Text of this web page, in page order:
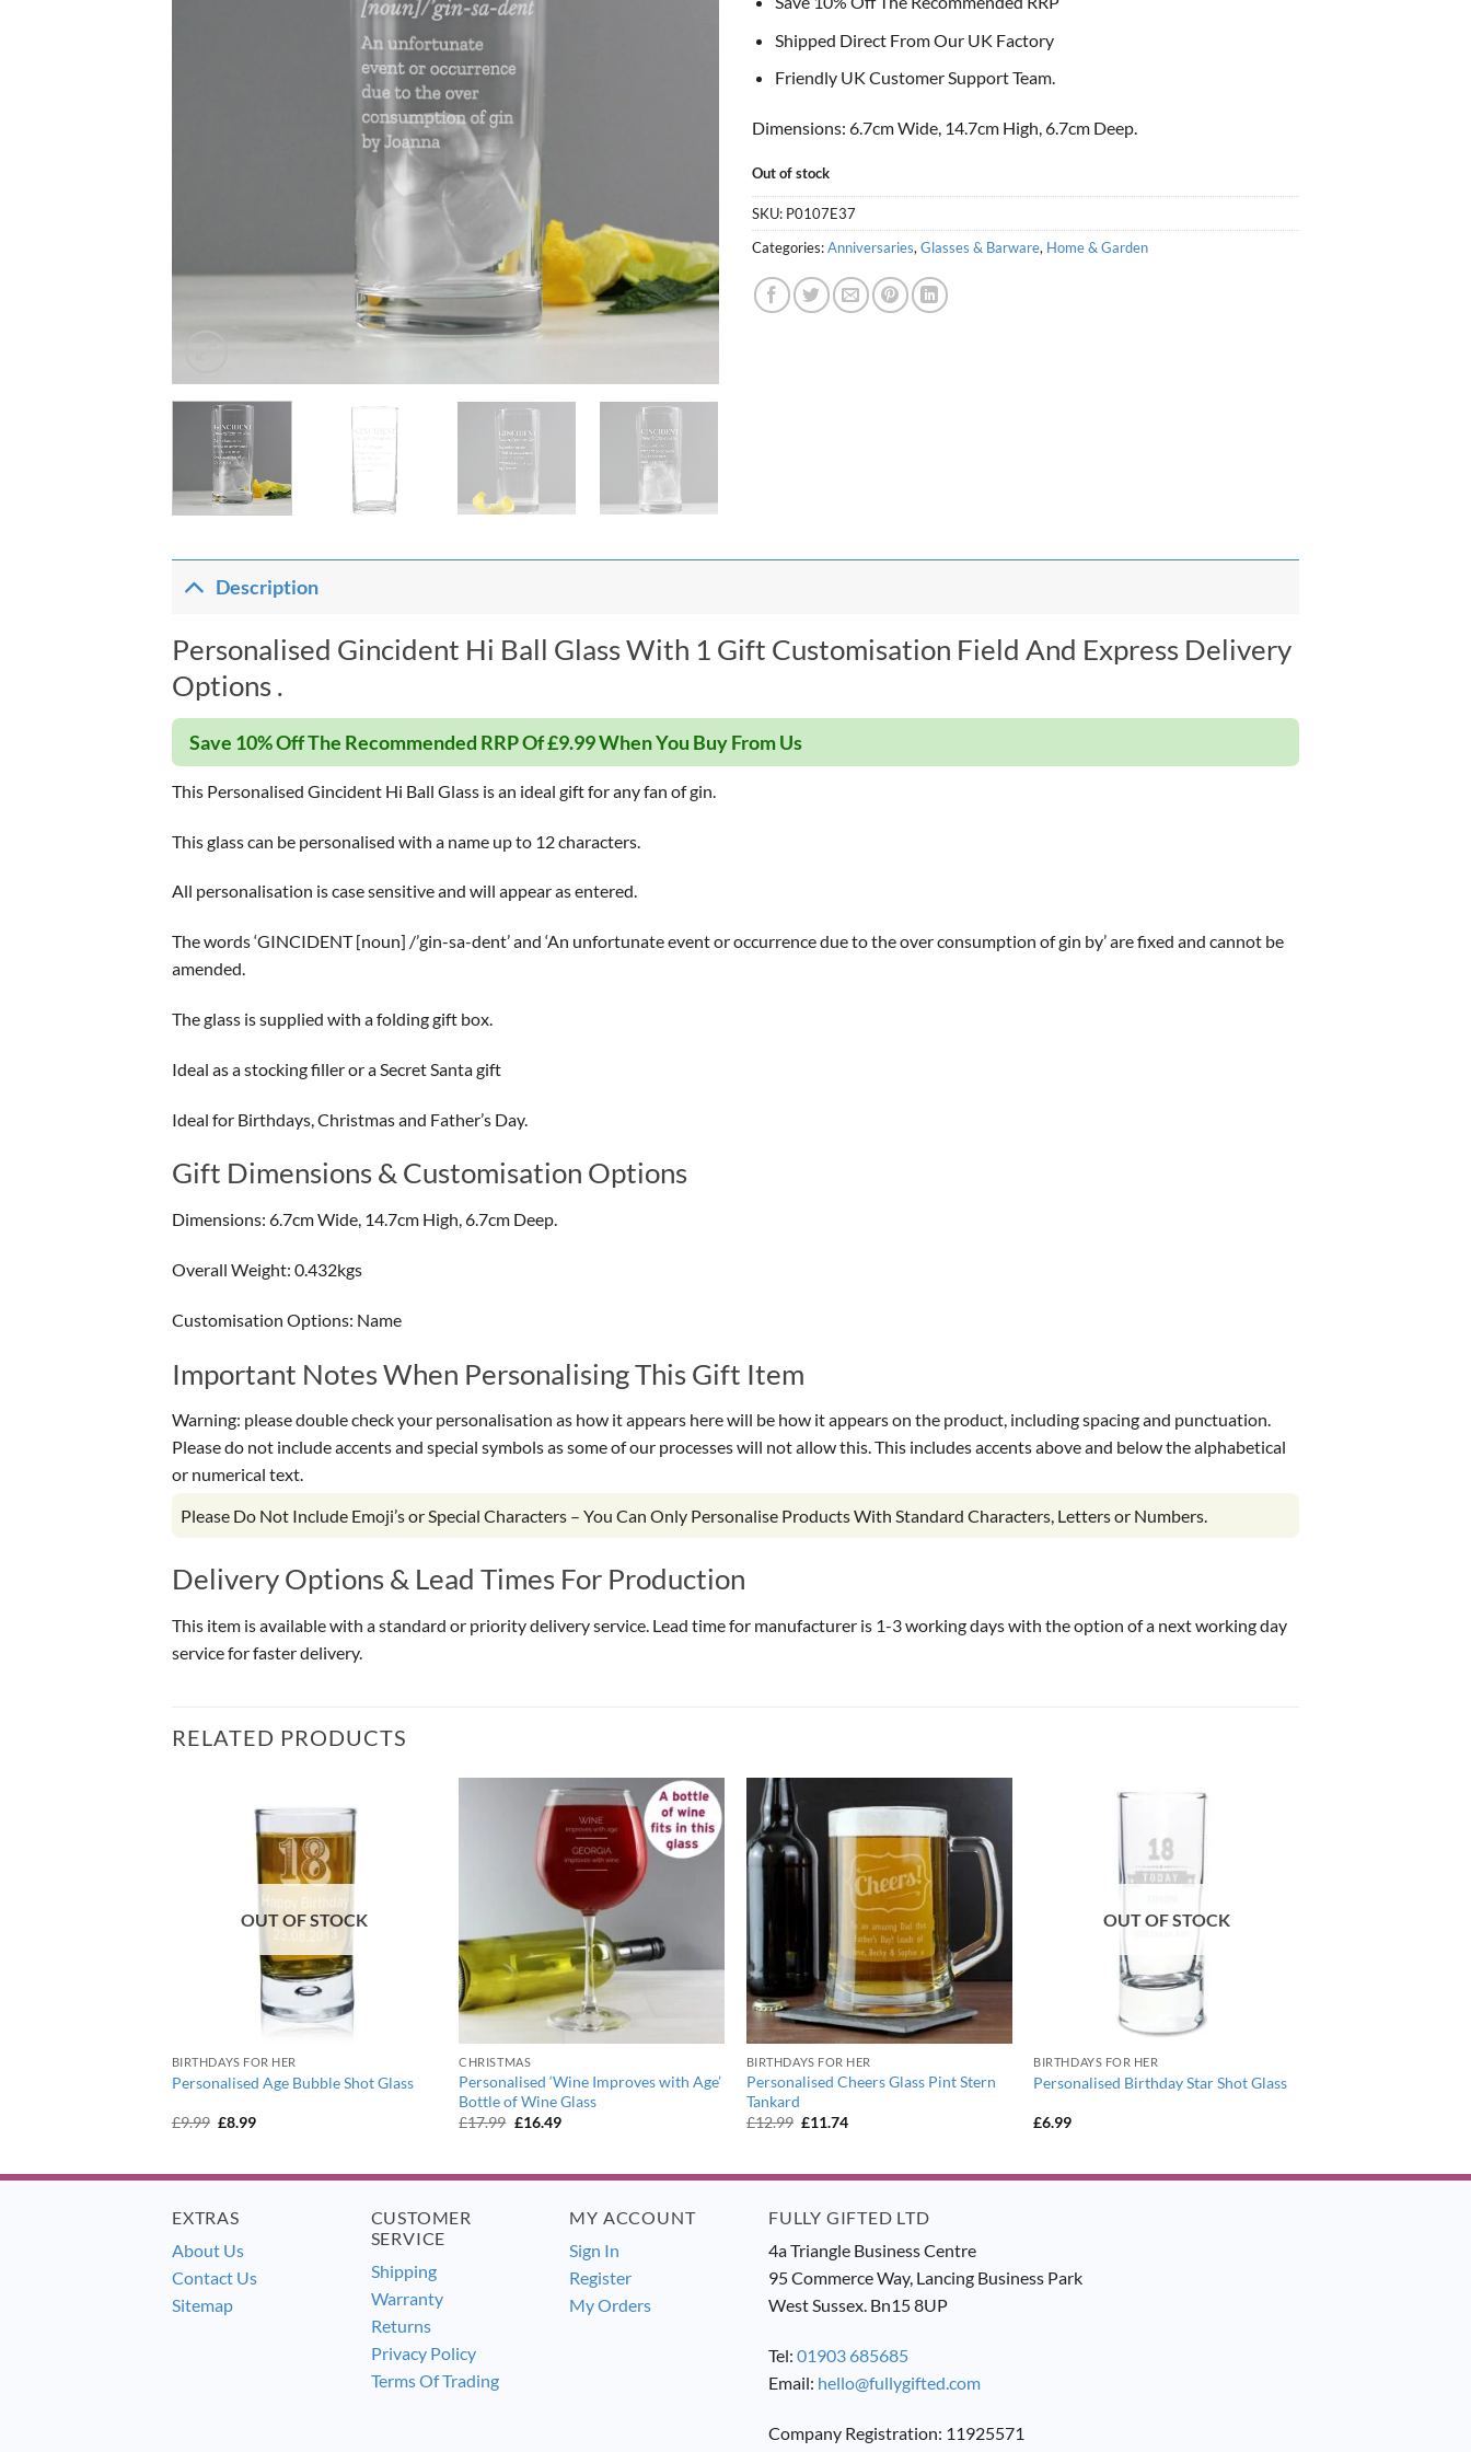
Shipped Direct From Our UK Factory
Friendly UK Customer Support Team.
Dimensions: 6.7cm Wide, 14.7cm High, 6.7cm Deep.
Out of stock
SKU: P0107E37
Categories:Anniversaries, Glasses & Barware, Home & Garden
Description
Personalised Gincident Hi Ball Glass With 1 Gift Customisation Field And Express Delivery
Options .
Save 10% Off The Recommended RRP Of £9.99 When You Buy From Us
This Personalised Gincident Hi Ball Glass is an ideal gift for any fan of gin.
This glass can be personalised with a name up to 12 characters.
All personalisation is case sensitive and will appear as entered.
The words ‘GINCIDENT [noun] /’gin-sa-dent’ and ‘An unfortunate event or occurrence due to the over consumption of gin by’ are fixed and cannot be
amended.
The glass is supplied with a folding gift box.
Ideal as a stocking filler or a Secret Santa gift
Ideal for Birthdays, Christmas and Father’s Day.
Gift Dimensions & Customisation Options
Dimensions: 6.7cm Wide, 14.7cm High, 6.7cm Deep.
Overall Weight: 0.432kgs
Customisation Options: Name
Important Notes When Personalising This Gift Item
Warning: please double check your personalisation as how it appears here will be how it appears on the product, including spacing and punctuation.
Please do not include accents and special symbols as some of our processes will not allow this. This includes accents above and below the alphabetical
or numerical text.
Please Do Not Include Emoji’s or Special Characters – You Can Only Personalise Products With Standard Characters, Letters or Numbers.
Delivery Options & Lead Times For Production
This item is available with a standard or priority delivery service. Lead time for manufacturer is 1-3 working days with the option of a next working day
service for faster delivery.
RELATED PRODUCTS
OUT OF STOCK
BIRTHDAYS FOR HER
Personalised Age Bubble Shot Glass
£9.99 Original
£8.99Current
CHRISTMAS
Personalised ‘Wine Improves with Age’
Bottle of Wine Glass
£17.99 Original
£16.49Current
BIRTHDAYS FOR HER
Personalised Cheers Glass Pint Stern
Tankard
£12.99 Original
£11.74Current
OUT OF STOCK
BIRTHDAYS FOR HER
Personalised Birthday Star Shot Glass
£6.99
EXTRAS
About Us
Contact Us
Sitemap
CUSTOMER
SERVICE
Shipping
Warranty
Returns
Privacy Policy
Terms Of Trading
MY ACCOUNT
Sign In
Register
My Orders
FULLY GIFTED LTD
4a Triangle Business Centre
95 Commerce Way, Lancing Business Park
West Sussex. Bn15 8UP
Tel: 01903 685685
Email: hello@fullygifted.com
Company Registration: 11925571